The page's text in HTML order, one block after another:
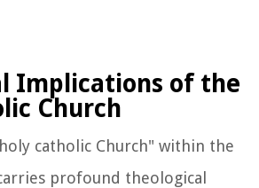
Implications of the
Church
catholic Church" within the
profound theological